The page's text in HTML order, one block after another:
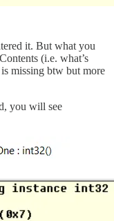
it. But what you
(i.e. what’s
missing btw but more
you will see